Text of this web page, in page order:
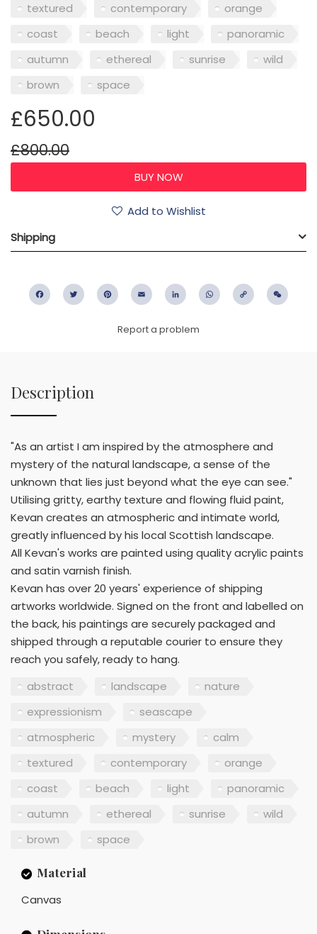
textured
contemporary
orange
coast
beach light
panoramic
autumn
ethereal sunrise
wild
brown
space
£650.00
£800.00
Add to Wishlist
Shipping
FacebookTwitter PinterestEmail LinkedIn WhatsApp
Copy
Report a problem
Description
"As an artist I am inspired by the atmosphere and
mystery of the natural landscape, a sense of the
unknown that lies just beyond what the eye can see."
Utilising gritty, earthy texture and flowing fluid paint,
Kevan creates an atmospheric and intimate world,
greatly influenced by his local Scottish landscape.
All Kevan's works are painted using quality acrylic paints
and satin varnish finish.
Kevan has over 20 years' experience of shipping
artworks worldwide. Signed on the front and labelled on
the back, his paintings are securely packaged and
shipped through a reputable courier to ensure they
reach you safely, ready to hang.
abstract
landscape
nature
expressionism
seascape
atmospheric
mystery
calm
textured
contemporary
orange
coast
beach light
panoramic
autumn
ethereal sunrise
wild
brown
space
Material
Canvas